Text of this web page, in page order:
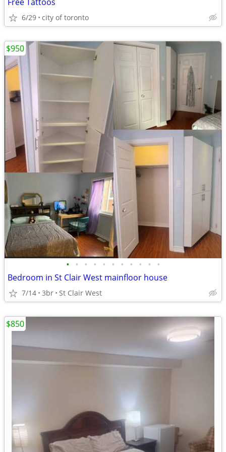
6/29 city of toronto
• • • • • • • • • • •
Bedroom in St Clair West mainfloor house
7/14 3br St Clair West
$950
$850